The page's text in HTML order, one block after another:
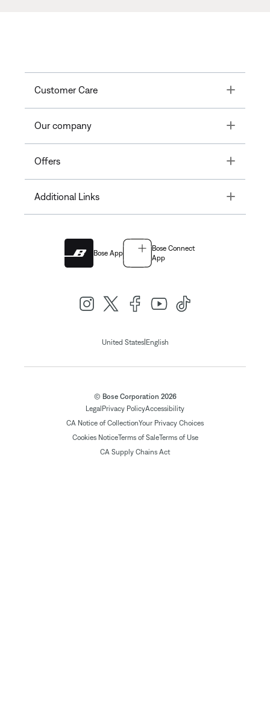
Customer Care Toggle
Our company Toggle
Offers Toggle
Additional Links Toggle
Bose App
Bose Connect
App
United States| English
© Bose Corporation 2026
LegalPrivacy PolicyAccessibility
CA Notice of CollectionYour Privacy Choices
Cookies NoticeTerms of SaleTerms of Use
CA Supply Chains Act